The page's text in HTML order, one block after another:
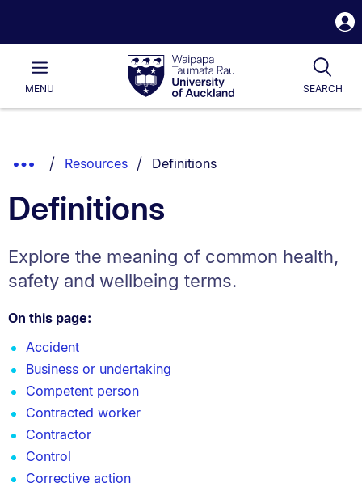
Waipapa
Taumata
RauUniversity
of
Main
MENU SEARCH
List.
Show
Breadcrumbs.
Resources You are currently on:
Definitions
Definitions
Explore the meaning of common health,
safety and wellbeing terms.
On this page:
Accident
Business or undertaking
Competent person
Contracted worker
Contractor
Control
Corrective action